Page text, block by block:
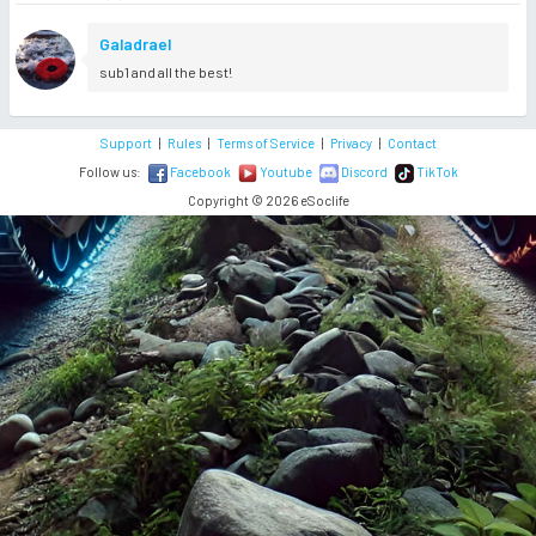
Galadrael
sub1 and all the best!
Support| Rules| Terms of Service| Privacy|
Contact
Follow us:
Facebook Youtube Discord
TikTok
Copyright © 2026 eSoclife